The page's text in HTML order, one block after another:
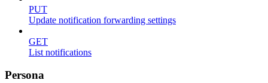
PUT
Update notification forwarding settings
GET
List notifications
Persona